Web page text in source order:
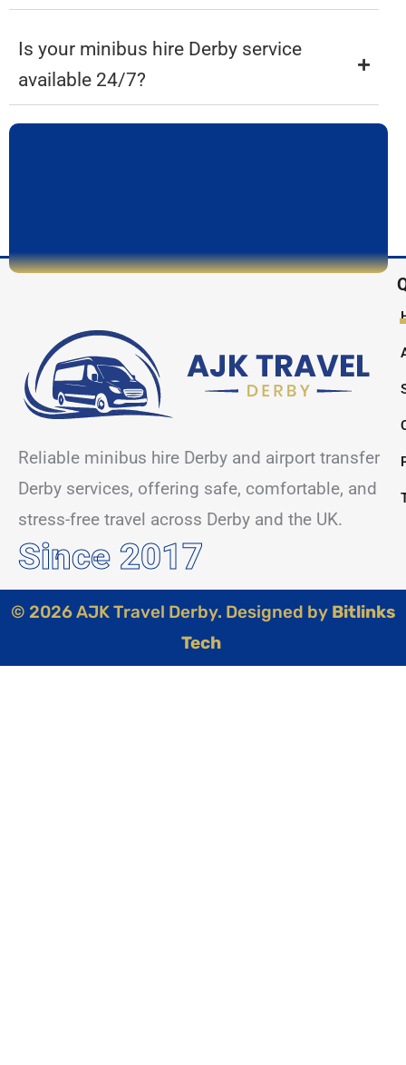
Is your minibus hire Derby service
available 24/7?
Reliable minibus hire Derby and airport transfer
Derby services, offering safe, comfortable, and
stress-free travel across Derby and the UK.
Since 2017
© 2026 AJK Travel Derby. Designed by Bitlinks
Tech